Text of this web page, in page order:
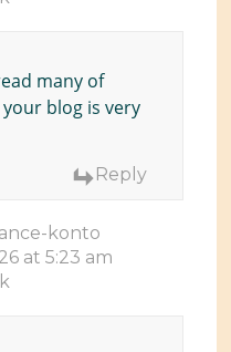
many of
blog is very
Reply
konto
at 5:23 am